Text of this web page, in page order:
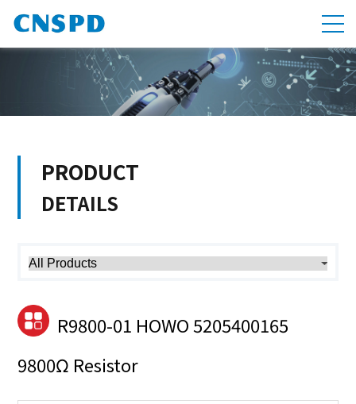
PRODUCT
DETAILS
R9800-01 HOWO 5205400165
9800Ω Resistor